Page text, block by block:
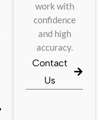
work with
confidence
and high
accuracy.
Contact
Us